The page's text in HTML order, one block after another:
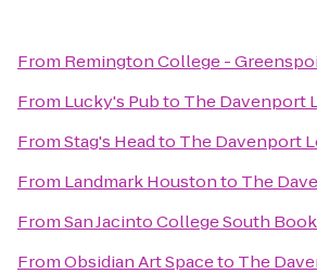
From Remington College -
From Lucky's Pubto The Davenport
FromStag's Headto The Davenport
From Landmark Houstonto The
FromSan Jacinto College South
FromObsidian Art Spaceto The